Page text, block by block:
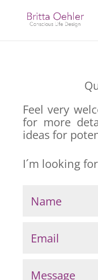
Feel very
for more
ideas for
I´m looking